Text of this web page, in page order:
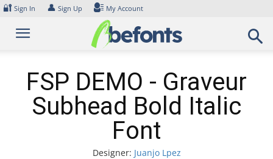
Skip
content
🔐 Sign In 👤 Sign Up My Account
FSP DEMO - Graveur
Subhead Bold Italic
Font
Designer: Juanjo Lpez